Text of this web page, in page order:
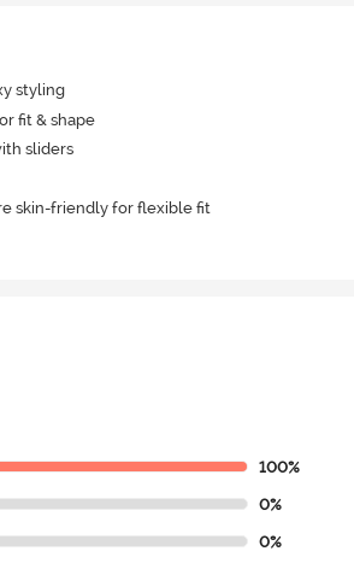
styling
fit & shape
sliders
skin-friendly for flexible fit
100%
0%
0%